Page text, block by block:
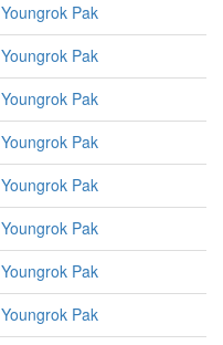
Youngrok Pak
Youngrok Pak
Youngrok Pak
Youngrok Pak
Youngrok Pak
Youngrok Pak
Youngrok Pak
Youngrok Pak